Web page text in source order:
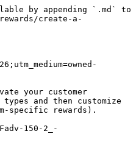
by appending `.md` to
create-a-
your customer
and then customize
specific rewards).
150-2_-